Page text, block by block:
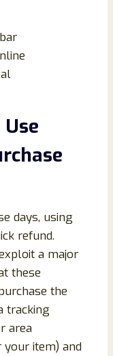
days, using
refund.
a major
these
the
tracking
area
item) and